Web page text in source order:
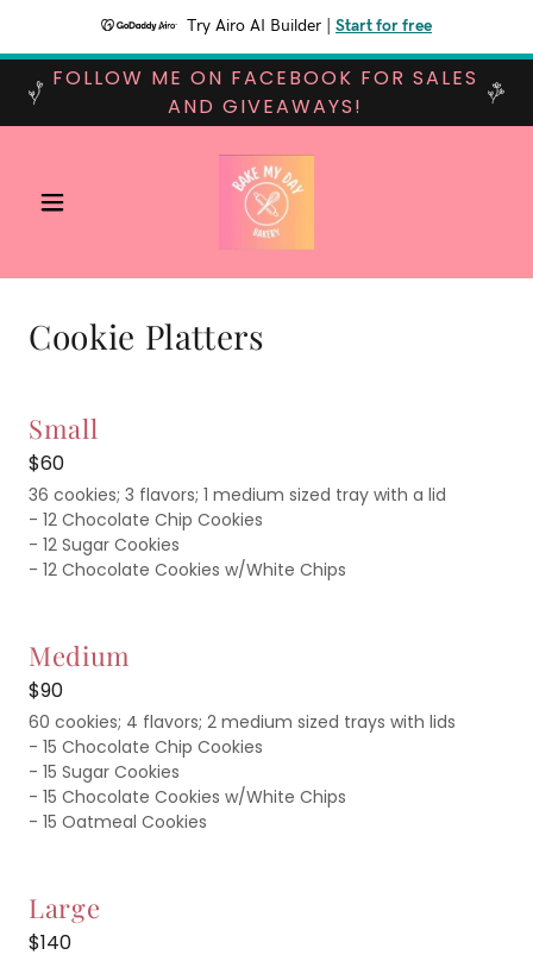
Try Airo AI Builder Start for free
FOLLOW ME ON FACEBOOK FOR SALES
AND GIVEAWAYS!
Cookie Platters
Small
$60
36 cookies; 3 flavors; 1 medium sized tray with a lid
- 12 Chocolate Chip Cookies
- 12 Sugar Cookies
- 12 Chocolate Cookies w/White Chips
Medium
$90
60 cookies; 4 flavors; 2 medium sized trays with lids
- 15 Chocolate Chip Cookies
- 15 Sugar Cookies
- 15 Chocolate Cookies w/White Chips
- 15 Oatmeal Cookies
Large
$140